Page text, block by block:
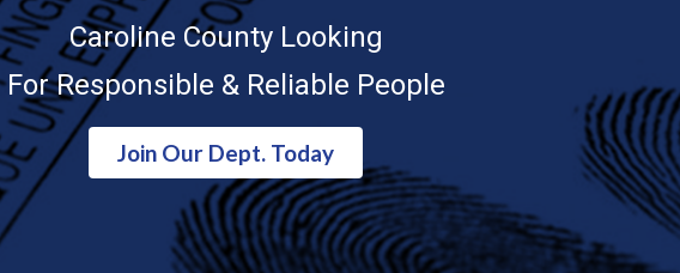
Caroline County Looking
For Responsible & Reliable People
Join Our Dept. Today